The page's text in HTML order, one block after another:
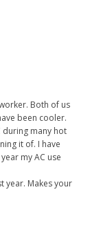
Both of us
been cooler.
during many hot
it of. I have
my AC use
year. Makes your